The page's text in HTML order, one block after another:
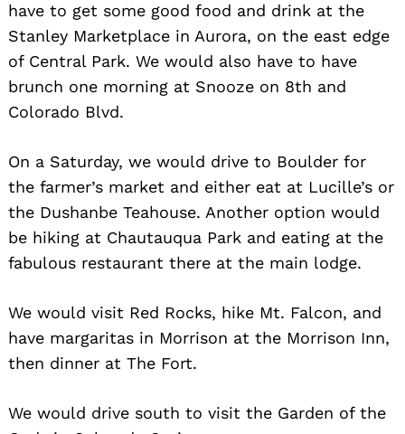
have to get some good food and drink at the
Stanley Marketplace in Aurora, on the east edge
of Central Park. We would also have to have
brunch one morning at Snooze on 8th and
Colorado Blvd.
On a Saturday, we would drive to Boulder for
the farmer’s market and either eat at Lucille’s or
the Dushanbe Teahouse. Another option would
be hiking at Chautauqua Park and eating at the
fabulous restaurant there at the main lodge.
We would visit Red Rocks, hike Mt. Falcon, and
have margaritas in Morrison at the Morrison Inn,
then dinner at The Fort.
We would drive south to visit the Garden of the
Search